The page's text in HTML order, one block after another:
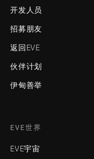
开发人员
招募朋友
返回EVE
伙伴计划
伊甸善举
EVE世界
EVE宇宙